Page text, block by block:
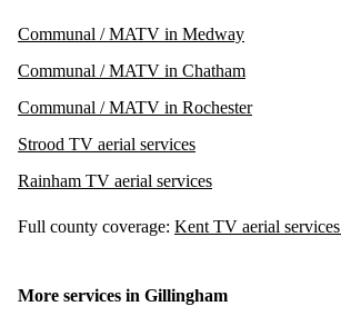
Communal / MATV in Medway
Communal / MATV in Chatham
Communal / MATV in Rochester
Strood TV aerial services
Rainham TV aerial services
Full county coverage: Kent TV aerial services
More services in Gillingham